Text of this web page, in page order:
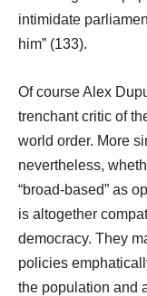
intimidate
him” (133).
Of course Alex
trenchant critic of
world order. More
nevertheless,
“broad-based” as
is altogether
democracy. They
policies
the population and